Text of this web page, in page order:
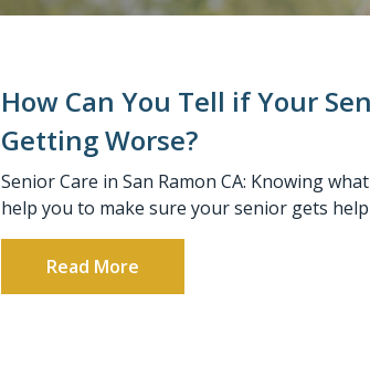
How Can You Tell if Your
Getting Worse?
Senior Care in San Ramon CA: Knowing
help you to make sure your senior gets
Read More